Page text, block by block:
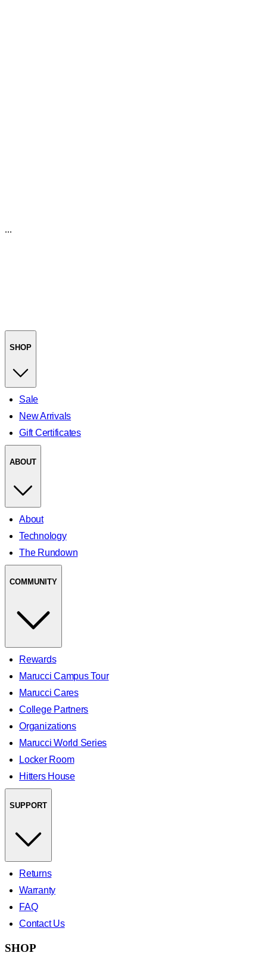
...
SHOP
Sale
New Arrivals
Gift Certificates
ABOUT
About
Technology
The Rundown
COMMUNITY
Rewards
Marucci Campus Tour
Marucci Cares
College Partners
Organizations
Marucci World Series
Locker Room
Hitters House
SUPPORT
Returns
Warranty
FAQ
Contact Us
SHOP